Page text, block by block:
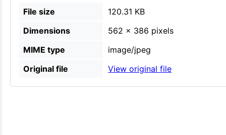
File size
120.31 KB
Dimensions
562 × 386 pixels
MIME type
image/jpeg
Original file
View original file